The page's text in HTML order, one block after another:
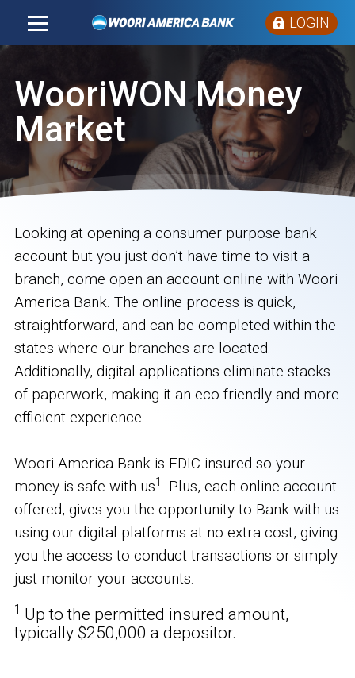
LOGIN
WooriWON Money
Market
Looking at opening a consumer purpose bank
account but you just don’t have time to visit a
branch, come open an account online with Woori
America Bank. The online process is quick,
straightforward, and can be completed within the
states where our branches are located.
Additionally, digital applications eliminate stacks
of paperwork, making it an eco-friendly and more
efficient experience.
Woori America Bank is FDIC insured so your
money is safe with us1 . Plus, each online account
offered, gives you the opportunity to Bank with us
using our digital platforms at no extra cost, giving
you the access to conduct transactions or simply
just monitor your accounts.
1 Up to the permitted insured amount,
typically $250,000 a depositor.